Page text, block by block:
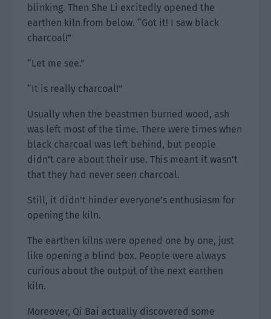
blinking. Then She Li excitedly opened the
earthen kiln from below. “Got it! I saw black
charcoal!”
“Let me see.”
“It is really charcoal!”
Usually when the beastmen burned wood, ash
was left most of the time. There were times when
black charcoal was left behind, but people
didn’t care about their use. This meant it wasn’t
that they had never seen charcoal.
Still, it didn’t hinder everyone’s enthusiasm for
opening the kiln.
The earthen kilns were opened one by one, just
like opening a blind box. People were always
curious about the output of the next earthen
kiln.
Moreover, Qi Bai actually discovered some